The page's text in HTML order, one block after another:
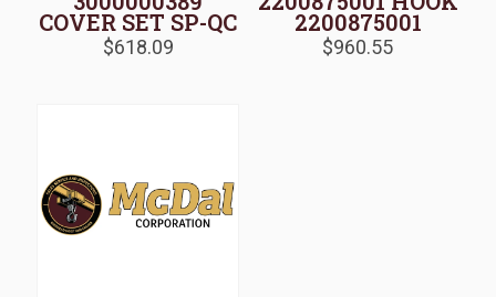
COVER SET SP-QC
$618.09
2200875001
$960.55